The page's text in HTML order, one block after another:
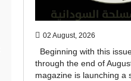
02 August, 2026
Beginning with this
through the end of
magazine is launching a